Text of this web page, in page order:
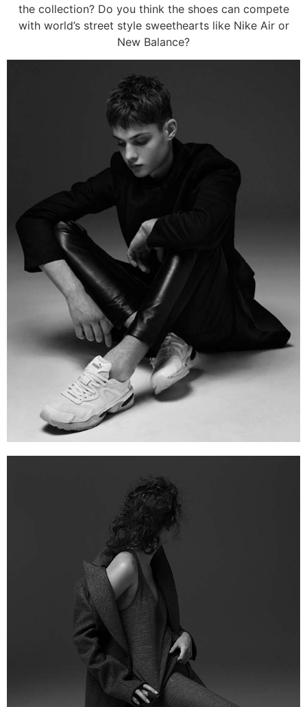
the collection? Do you think the shoes can compete
with world’s street style sweethearts like Nike Air or
New Balance?